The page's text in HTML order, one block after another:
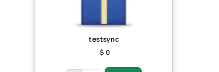
testsync
$ 0